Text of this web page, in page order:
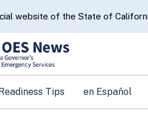
website of the State of
Tips en Español